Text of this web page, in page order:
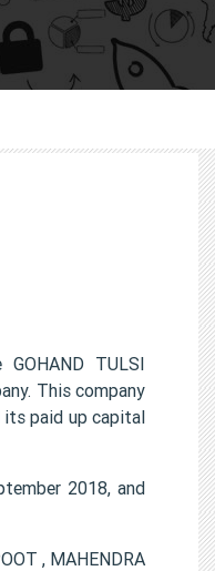
TULSI
This company
its paid up capital
2018, and
, MAHENDRA